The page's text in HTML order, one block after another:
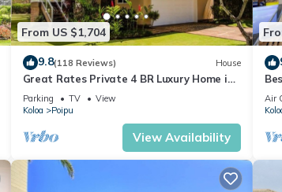
From US $1,704
9.8(118 Reviews) House
Great Rates Private 4 BR Luxury Home in
Poipu - Baby Beach Sleeps 10 TVNC#1194
Parking TV
View
Koloa
Poipu
View Availability
Air